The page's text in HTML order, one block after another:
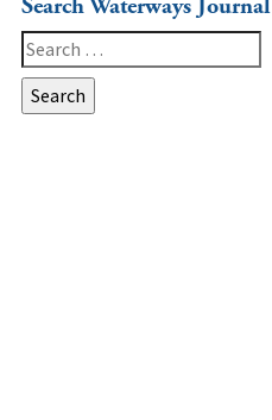
Search Waterways Journal
Search
for: